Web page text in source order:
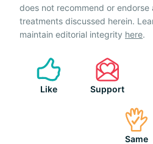
does not recommend or
treatments discussed herein.
maintain editorial integrity here.
Like Support
Same